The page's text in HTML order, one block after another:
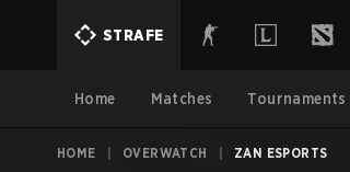
STRAFE
Home Matches Tournaments
HOME OVERWATCH ZAN ESPORTS